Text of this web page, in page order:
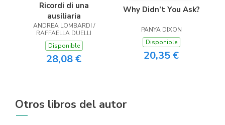
Ricordi di una
ausiliaria
ANDREA LOMBARDI /
RAFFAELLA DUELLI
Disponible
28,08 €
Why Didn’t You Ask?
PANYA DIXON
Disponible
20,35 €
Otros libros del autor